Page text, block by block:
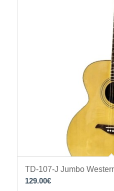
TD-107-J Jumbo
129.00€